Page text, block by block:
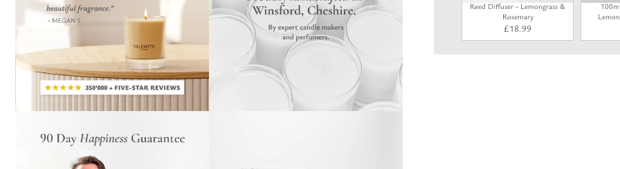
Reed Diffuser - Lemongrass &
Rosemary
£18.99